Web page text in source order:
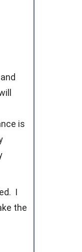
is
I
the